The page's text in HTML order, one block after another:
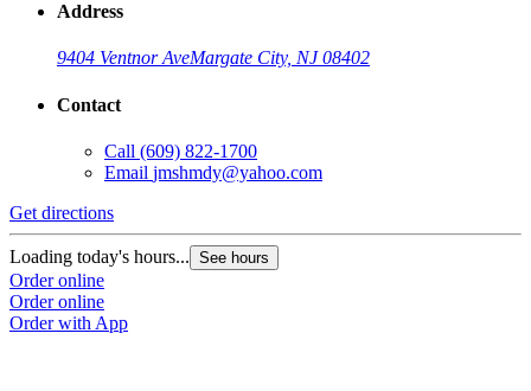
Address
9404 Ventnor AveMargate City, NJ 08402
Contact
Call (609) 822-1700
Email jmshmdy@yahoo.com
Get directions
Loading today's hours... See hours
Order online
Order online
Order with App